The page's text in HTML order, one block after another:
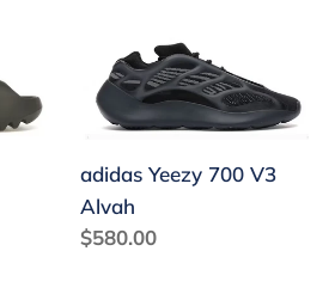
Yeezy
700
V3
Alvah
adidas Yeezy 700 V3
Alvah
Regular
$580.00